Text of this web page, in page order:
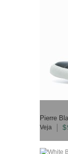
Pierre
Veja